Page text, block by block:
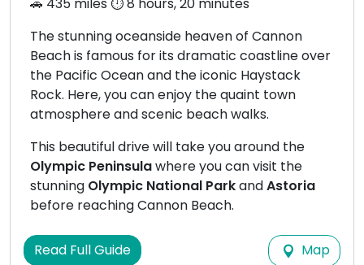
The stunning oceanside heaven of Cannon
Beach is famous for its dramatic coastline over
the Pacific Ocean and the iconic Haystack
Rock. Here, you can enjoy the quaint town
atmosphere and scenic beach walks.
This beautiful drive will take you around the
Olympic Peninsulawhere you can visit the
stunning Olympic National ParkandAstoria
before reaching Cannon Beach.
Read Full Guide Map